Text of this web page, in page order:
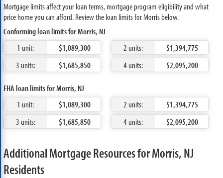
Mortgage limits affect your loan terms, mortgage program eligibility and what
price home you can afford. Review the loan limits for Morris below.
Conforming loan limits for Morris, NJ
1 unit:
$1,089,300 2 units:
$1,394,775
3 units:
$1,685,850 4 units: $2,095,200
FHA loan limits for Morris, NJ
1 unit:
$1,089,300 2 units:
$1,394,775
3 units:
$1,685,850 4 units: $2,095,200
Additional Mortgage Resources for Morris, NJ
Residents